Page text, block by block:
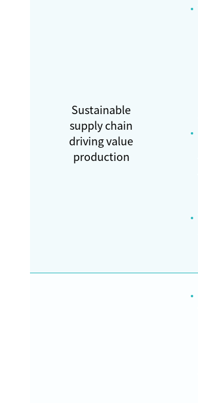
Sustainable
supply chain
driving value
production